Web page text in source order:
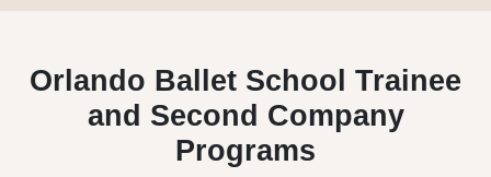
Orlando Ballet School Trainee
and Second Company
Programs